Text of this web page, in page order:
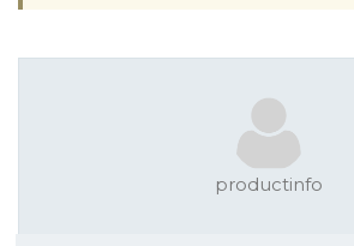
productinfo